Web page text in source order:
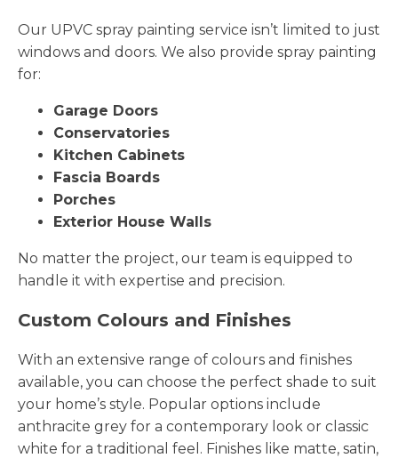
Our UPVC spray painting service isn’t limited to just
windows and doors. We also provide spray painting
for:
Garage Doors
Conservatories
Kitchen Cabinets
Fascia Boards
Porches
Exterior House Walls
No matter the project, our team is equipped to
handle it with expertise and precision.
Custom Colours and Finishes
With an extensive range of colours and finishes
available, you can choose the perfect shade to suit
your home’s style. Popular options include
anthracite grey for a contemporary look or classic
white for a traditional feel. Finishes like matte, satin,